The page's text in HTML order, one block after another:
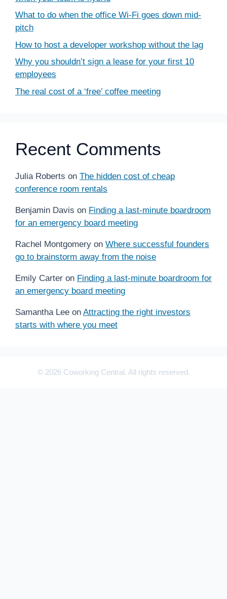
What to do when the office Wi-Fi goes down mid-
pitch
How to host a developer workshop without the lag
Why you shouldn’t sign a lease for your first 10
employees
The real cost of a ‘free’ coffee meeting
Recent Comments
Julia Roberts on The hidden cost of cheap
conference room rentals
Benjamin Davis on Finding a last-minute boardroom
for an emergency board meeting
Rachel Montgomery on Where successful founders
go to brainstorm away from the noise
Emily Carter on Finding a last-minute boardroom for
an emergency board meeting
Samantha Lee on Attracting the right investors
starts with where you meet
© 2026 Coworking Central. All rights reserved.